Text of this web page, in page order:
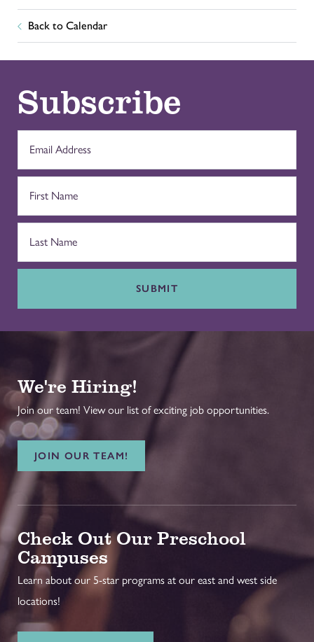
Back to Calendar
Subscribe
SUBMIT
We're Hiring!
Join our team! View our list of exciting job opportunities.
JOIN OUR TEAM!
Check Out Our Preschool
Campuses
Learn about our 5-star programs at our east and west side
locations!